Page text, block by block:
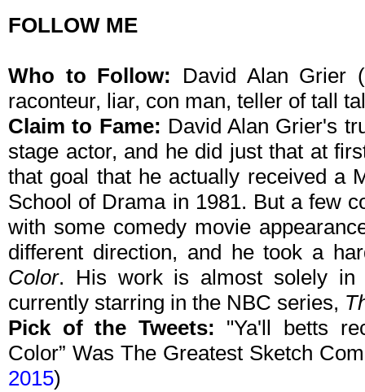
FOLLOW ME
Who to Follow: David Alan Grier (
raconteur, liar, con man, teller of tall
Claim to Fame: David Alan Grier's
stage actor, and he did just that at
that goal that he actually received a
School of Drama in 1981. But a few
with some comedy movie
different direction, and he took a
Color. His work is almost solely in
currently starring in the NBC series,
Pick of the Tweets: "Ya'll betts
Color” Was The Greatest Sketch
2015)